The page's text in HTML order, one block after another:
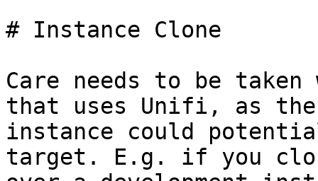
# Instance Clone
Care needs to be
that uses Unifi, as
instance could
target. E.g. if you